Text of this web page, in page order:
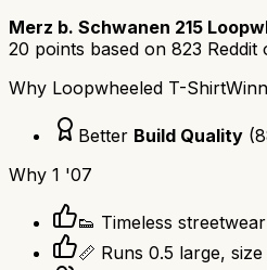
Merz b. Schwanen 215
20 points based on 823 Reddit
Why Loopwheeled T-Shirt
Better Build Quality (
Why 1 '07
👟 Timeless
📏 Runs 0.5 large,